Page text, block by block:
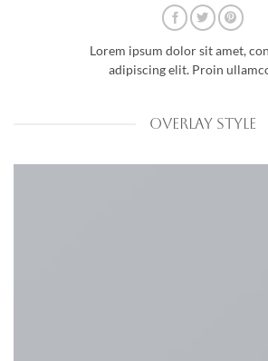
Lorem ipsum dolor sit amet,
adipiscing elit. Proin
OVERLAY STYLE